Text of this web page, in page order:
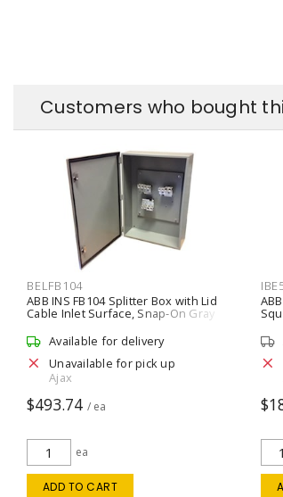
Customers who bought
BELFB104
ABB INS FB104 Splitter Box with Lid
Cable Inlet Surface, Snap-On Gray
Available for delivery
Unavailable for pick up
Ajax
$493.74 / ea
ea
ADD TO CART
Silver